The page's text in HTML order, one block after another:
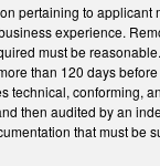
pertaining to
experience.
must be
than 120 days
technical, conforming,
then audited by an
that must be